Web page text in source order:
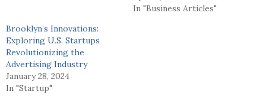
In "Business Articles"
Brooklyn’s Innovations:
Exploring U.S. Startups
Revolutionizing the
Advertising Industry
January 28, 2024
In "Startup"